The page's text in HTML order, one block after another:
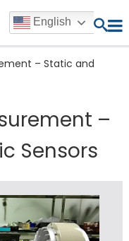
English
– Static and
–
Sensors